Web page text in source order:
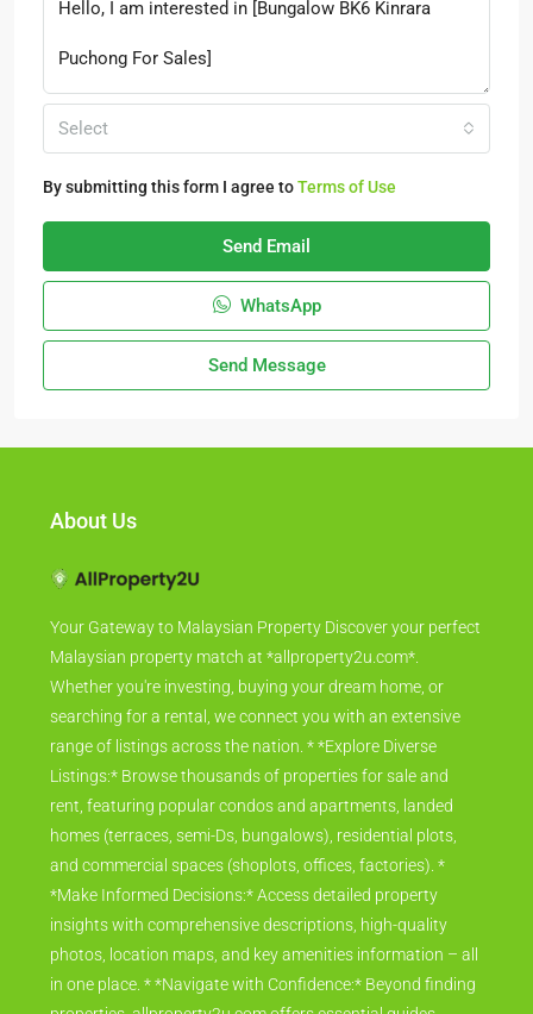
Select
By submitting this form I agree toTerms of Use
Send Email
WhatsApp
Send Message
About Us
Your Gateway to Malaysian Property Discover your perfect
Malaysian property match at *allproperty2u.com*.
Whether you're investing, buying your dream home, or
searching for a rental, we connect you with an extensive
range of listings across the nation. * *Explore Diverse
Listings:* Browse thousands of properties for sale and
rent, featuring popular condos and apartments, landed
homes (terraces, semi-Ds, bungalows), residential plots,
and commercial spaces (shoplots, offices, factories). *
*Make Informed Decisions:* Access detailed property
insights with comprehensive descriptions, high-quality
photos, location maps, and key amenities information – all
in one place. * *Navigate with Confidence:* Beyond finding